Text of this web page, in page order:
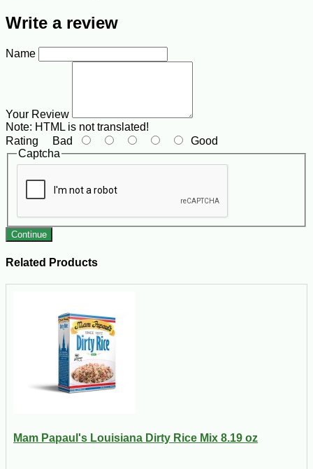
Write a review
Name
Your Review
Note: HTML is not translated!
Rating Bad
Good
Captcha
Continue
Related Products
Mam Papaul's Louisiana Dirty Rice Mix 8.19 oz